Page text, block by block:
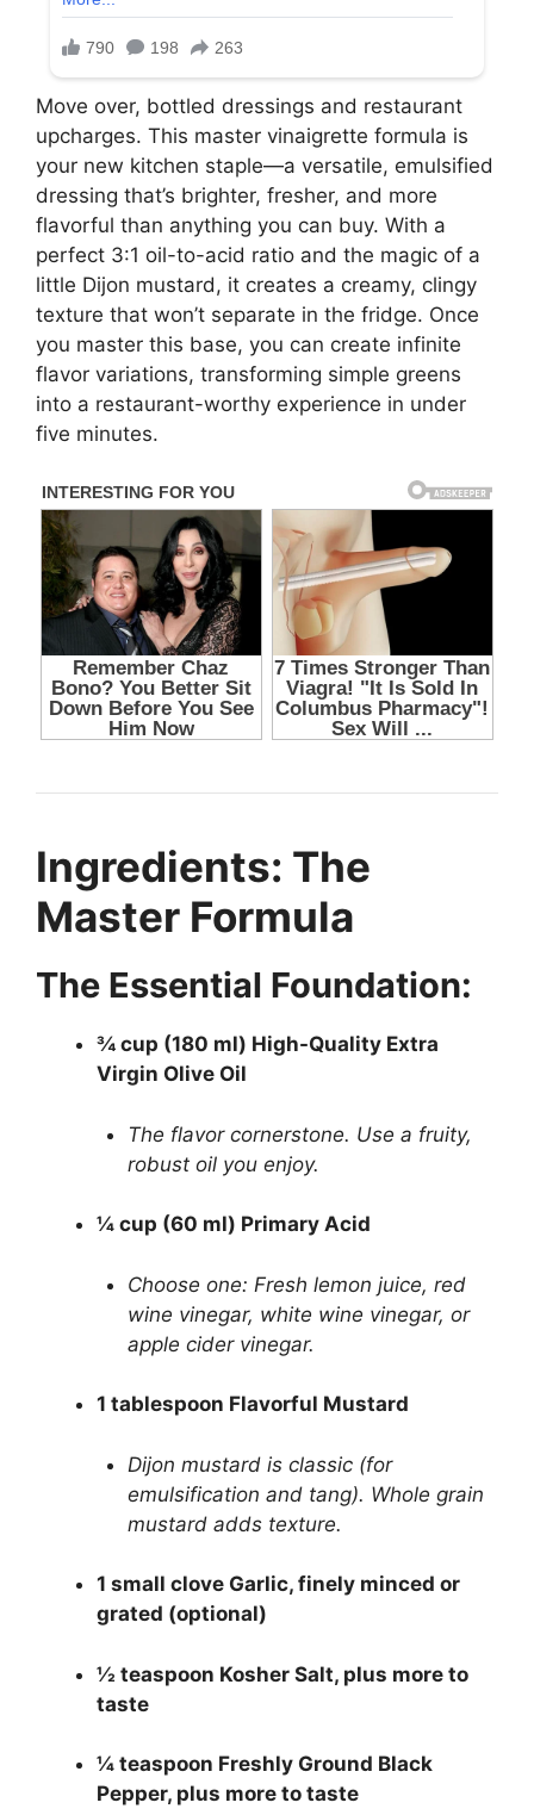
Move over, bottled dressings and restaurant
upcharges. This master vinaigrette formula is
your new kitchen staple—a versatile, emulsified
dressing that’s brighter, fresher, and more
flavorful than anything you can buy. With a
perfect 3:1 oil-to-acid ratio and the magic of a
little Dijon mustard, it creates a creamy, clingy
texture that won’t separate in the fridge. Once
you master this base, you can create infinite
flavor variations, transforming simple greens
into a restaurant-worthy experience in under
five minutes.
Ingredients: The
Master Formula
The Essential Foundation:
¾ cup (180 ml) High-Quality Extra
Virgin Olive Oil
The flavor cornerstone. Use a fruity,
robust oil you enjoy.
¼ cup (60 ml) Primary Acid
Choose one: Fresh lemon juice, red
wine vinegar, white wine vinegar, or
apple cider vinegar.
1 tablespoon Flavorful Mustard
Dijon mustard is classic (for
emulsification and tang). Whole grain
mustard adds texture.
1 small clove Garlic, finely minced or
grated (optional)
½ teaspoon Kosher Salt, plus more to
taste
¼ teaspoon Freshly Ground Black
Pepper, plus more to taste